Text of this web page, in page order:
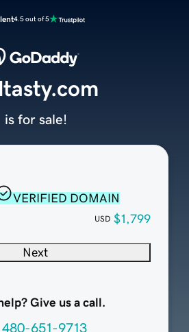
4.5 out of 5
VERIFIED DOMAIN
USD $1,799
Next
Give us a call.
480-651-9713
is for sale!